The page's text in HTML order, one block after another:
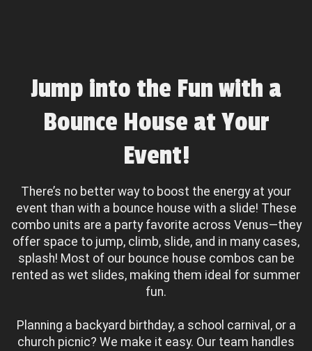
Jump into the Fun with a
Bounce House at Your
Event!
There’s no better way to boost the energy at your
event than with a bounce house with a slide! These
combo units are a party favorite across Venus—they
offer space to jump, climb, slide, and in many cases,
splash! Most of our bounce house combos can be
rented as wet slides, making them ideal for summer
fun.
Planning a backyard birthday, a school carnival, or a
church picnic? We make it easy. Our team handles